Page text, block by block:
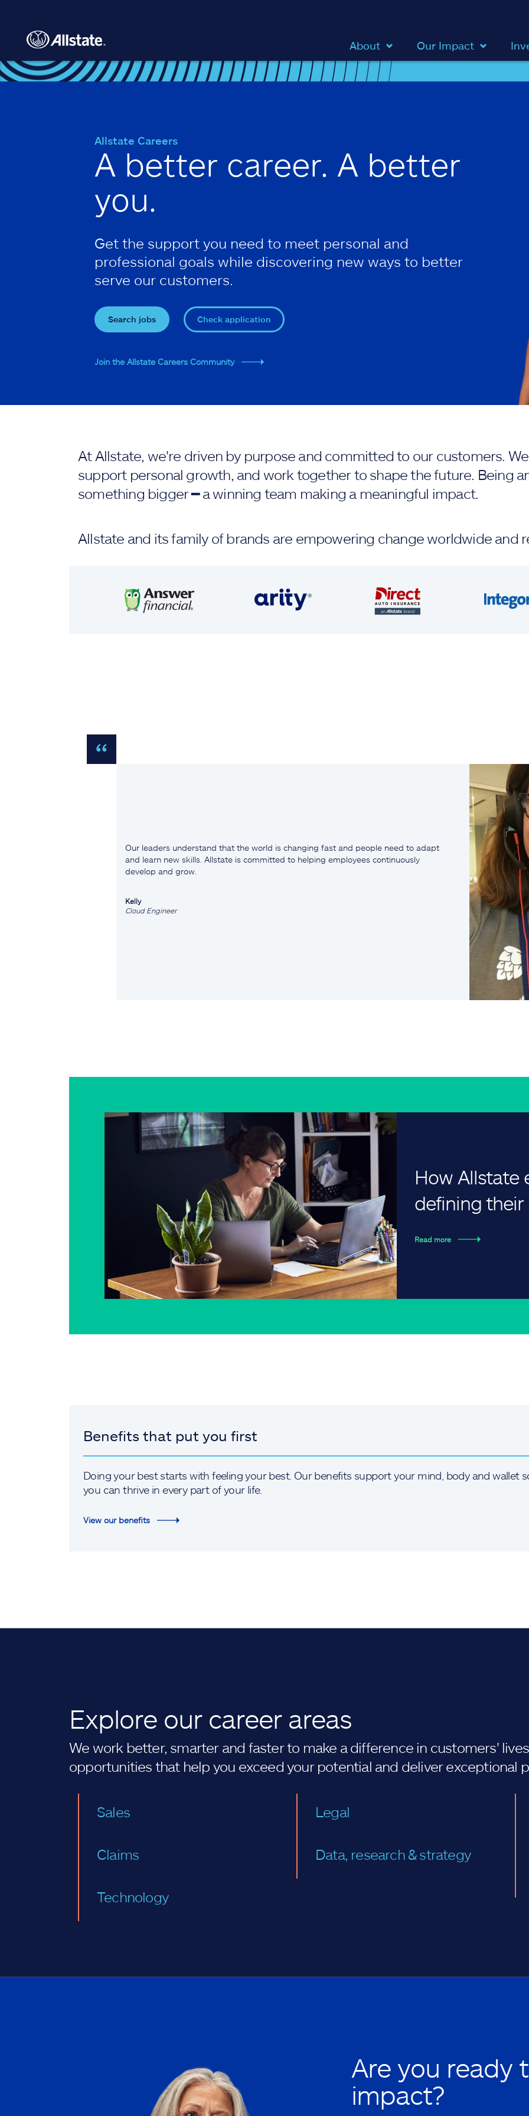
About Our Impact
Allstate Careers
A better career. A better
you.
Get the support you need to meet personal and
professional goals while discovering new ways to better
serve our customers.
Search jobs Check application
Join the Allstate Careers Community
At Allstate, we're driven by purpose and committed to our customers.
support personal growth, and work together to shape the future. Being
something bigger ━ a winning team making a meaningful impact.
Allstate and its family of brands are empowering change worldwide and
Our leaders understand that the world is changing fast and people need to adapt
and learn new skills. Allstate is committed to helping employees continuously
develop and grow.
Kelly
Cloud Engineer
How Allstate
defining
Read more
Benefits that put you first
Doing your best starts with feeling your best. Our benefits support your mind, body and wallet
you can thrive in every part of your life.
View our benefits
Explore our career areas
We work better, smarter and faster to make a difference in customers'
opportunities that help you exceed your potential and deliver exceptional
Sales
Claims
Technology
Legal
Data, research & strategy
Are you ready
impact?